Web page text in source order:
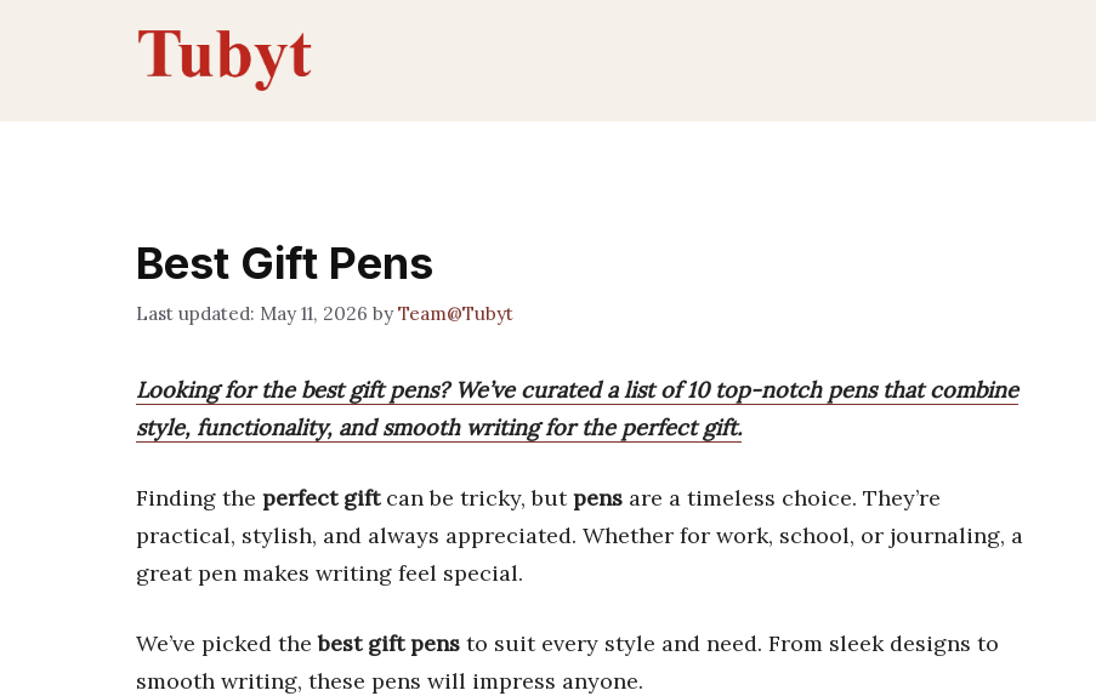
Best Gift Pens
May 11, 2026 byTeam@Tubyt
Looking for the best gift pens? We’ve curated a list of 10 top-notch pens that combine
style, functionality, and smooth writing for the perfect gift.
Finding the perfect giftcan be tricky, butpens are a timeless choice. They’re
practical, stylish, and always appreciated. Whether for work, school, or journaling, a
great pen makes writing feel special.
We’ve picked thebest gift pens to suit every style and need. From sleek designs to
smooth writing, these pens will impress anyone.